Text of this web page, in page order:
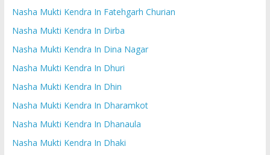
Nasha Mukti Kendra In Fatehgarh Churian
Nasha Mukti Kendra In Dirba
Nasha Mukti Kendra In Dina Nagar
Nasha Mukti Kendra In Dhuri
Nasha Mukti Kendra In Dhin
Nasha Mukti Kendra In Dharamkot
Nasha Mukti Kendra In Dhanaula
Nasha Mukti Kendra In Dhaki